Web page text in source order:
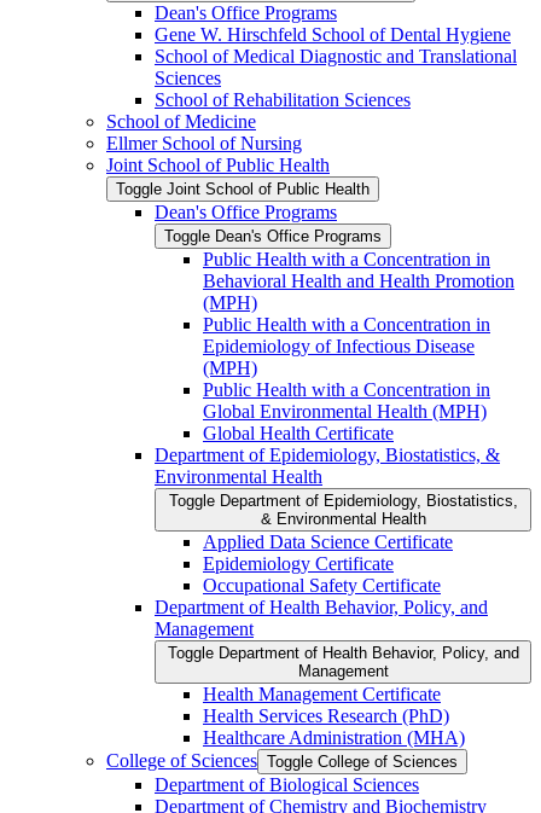
Dean's Office Programs
Gene W. Hirschfeld School of Dental Hygiene
School of Medical Diagnostic and Translational
Sciences
School of Rehabilitation Sciences
School of Medicine
Ellmer School of Nursing
Joint School of Public Health
Toggle Joint School of Public Health
Dean's Office Programs
Toggle Dean's Office Programs
Public Health with a Concentration in
Behavioral Health and Health Promotion
(MPH)
Public Health with a Concentration in
Epidemiology of Infectious Disease
(MPH)
Public Health with a Concentration in
Global Environmental Health (MPH)
Global Health Certificate
Department of Epidemiology, Biostatistics, &​
Environmental Health
Toggle Department of Epidemiology, Biostatistics,
&​ Environmental Health
Applied Data Science Certificate
Epidemiology Certificate
Occupational Safety Certificate
Department of Health Behavior, Policy, and
Management
Toggle Department of Health Behavior, Policy, and
Management
Health Management Certificate
Health Services Research (PhD)
Healthcare Administration (MHA)
College of Sciences Toggle College of Sciences
Department of Biological Sciences
Department of Chemistry and Biochemistry